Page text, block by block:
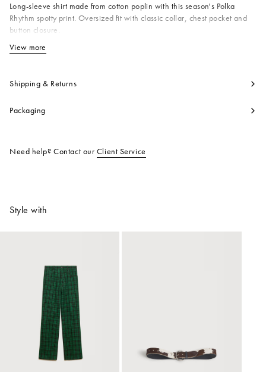
Long-sleeve shirt made from cotton poplin with this season's Polka
Rhythm spotty print. Oversized fit with classic collar, chest pocket and
button closure.
Product code:
View more
Shipping & Returns
Packaging
Need help? Contact our Client Service
Style with